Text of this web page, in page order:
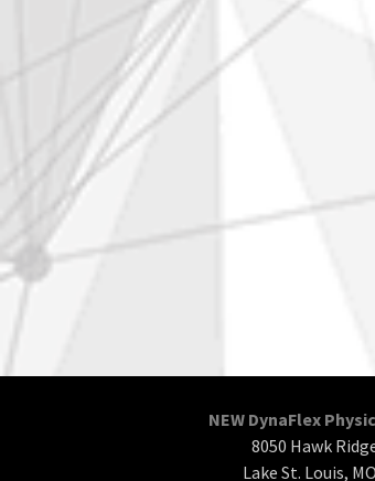
NEW DynaFlex
8050 Hawk
Lake St. Louis,